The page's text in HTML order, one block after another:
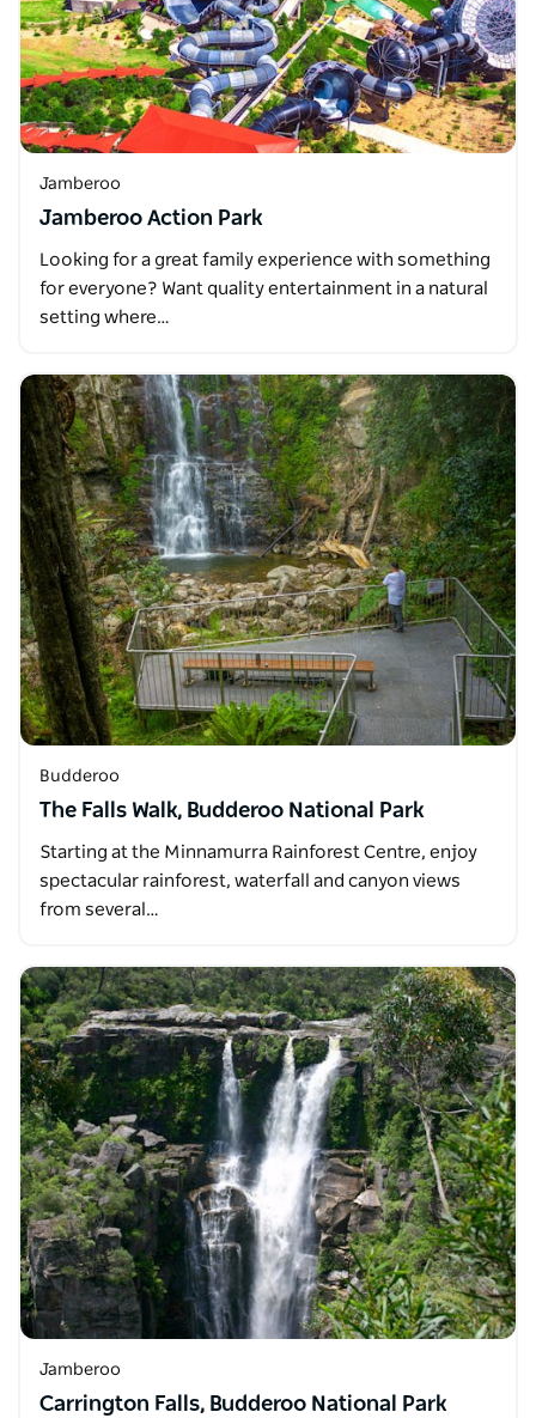
Jamberoo
Jamberoo Action Park
Looking for a great family experience with something
for everyone? Want quality entertainment in a natural
setting where…
Budderoo
The Falls Walk, Budderoo National Park
Starting at the Minnamurra Rainforest Centre, enjoy
spectacular rainforest, waterfall and canyon views
from several…
Jamberoo
Carrington Falls, Budderoo National Park